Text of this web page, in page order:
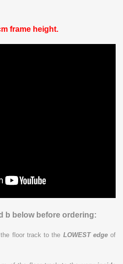
frame height.
b below before ordering:
floor track to the LOWEST edgeof